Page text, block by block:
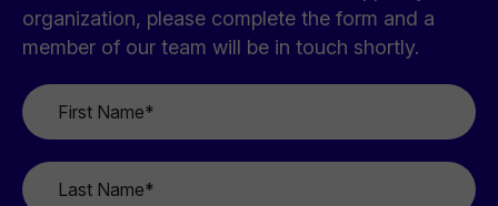
organization, please complete the form and a
member of our team will be in touch shortly.
First
Name
*
Last
Name